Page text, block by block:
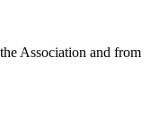
Association and from